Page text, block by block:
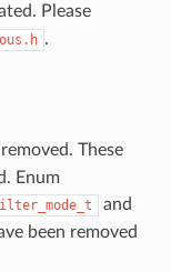
Please
.
These
Enum
and
been removed